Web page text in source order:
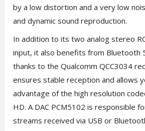
by a low distortion and a very low
and dynamic sound reproduction.
In addition to its two analog stereo
input, it also benefits from Bluetooth
thanks to the Qualcomm QCC3034
ensures stable reception and allows
advantage of the high resolution
HD. A DAC PCM5102 is responsible
streams received via USB or